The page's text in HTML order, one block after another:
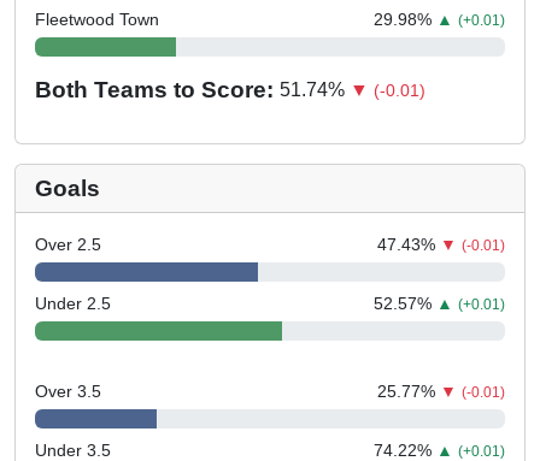
Fleetwood Town 29.98% ▲ (+0.01)
Both Teams to Score: 51.74% ▼ (-0.01)
Goals
Over 2.5 47.43% ▼ (-0.01)
Under 2.5 52.57% ▲ (+0.01)
Over 3.5 25.77% ▼ (-0.01)
Under 3.5 74.22% ▲ (+0.01)